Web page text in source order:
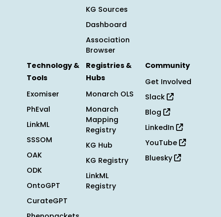
KG Sources
Dashboard
Association
Browser
Technology &
Tools
Exomiser
PhEval
LinkML
SSSOM
OAK
ODK
OntoGPT
CurateGPT
Registries &
Hubs
Monarch OLS
Monarch
Mapping
Registry
KG Hub
KG Registry
LinkML
Registry
Community
Get Involved
Slack
Blog
LinkedIn
YouTube
Bluesky